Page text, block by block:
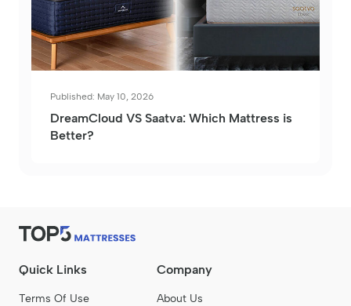
Published: May 10, 2026
DreamCloud VS Saatva: Which Mattress is
Better?
Quick Links
Terms Of Use
Company
About Us